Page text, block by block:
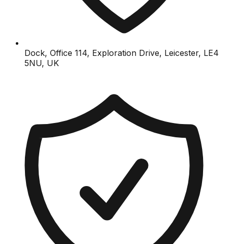
Dock, Office 114, Exploration Drive, Leicester, LE4
5NU, UK